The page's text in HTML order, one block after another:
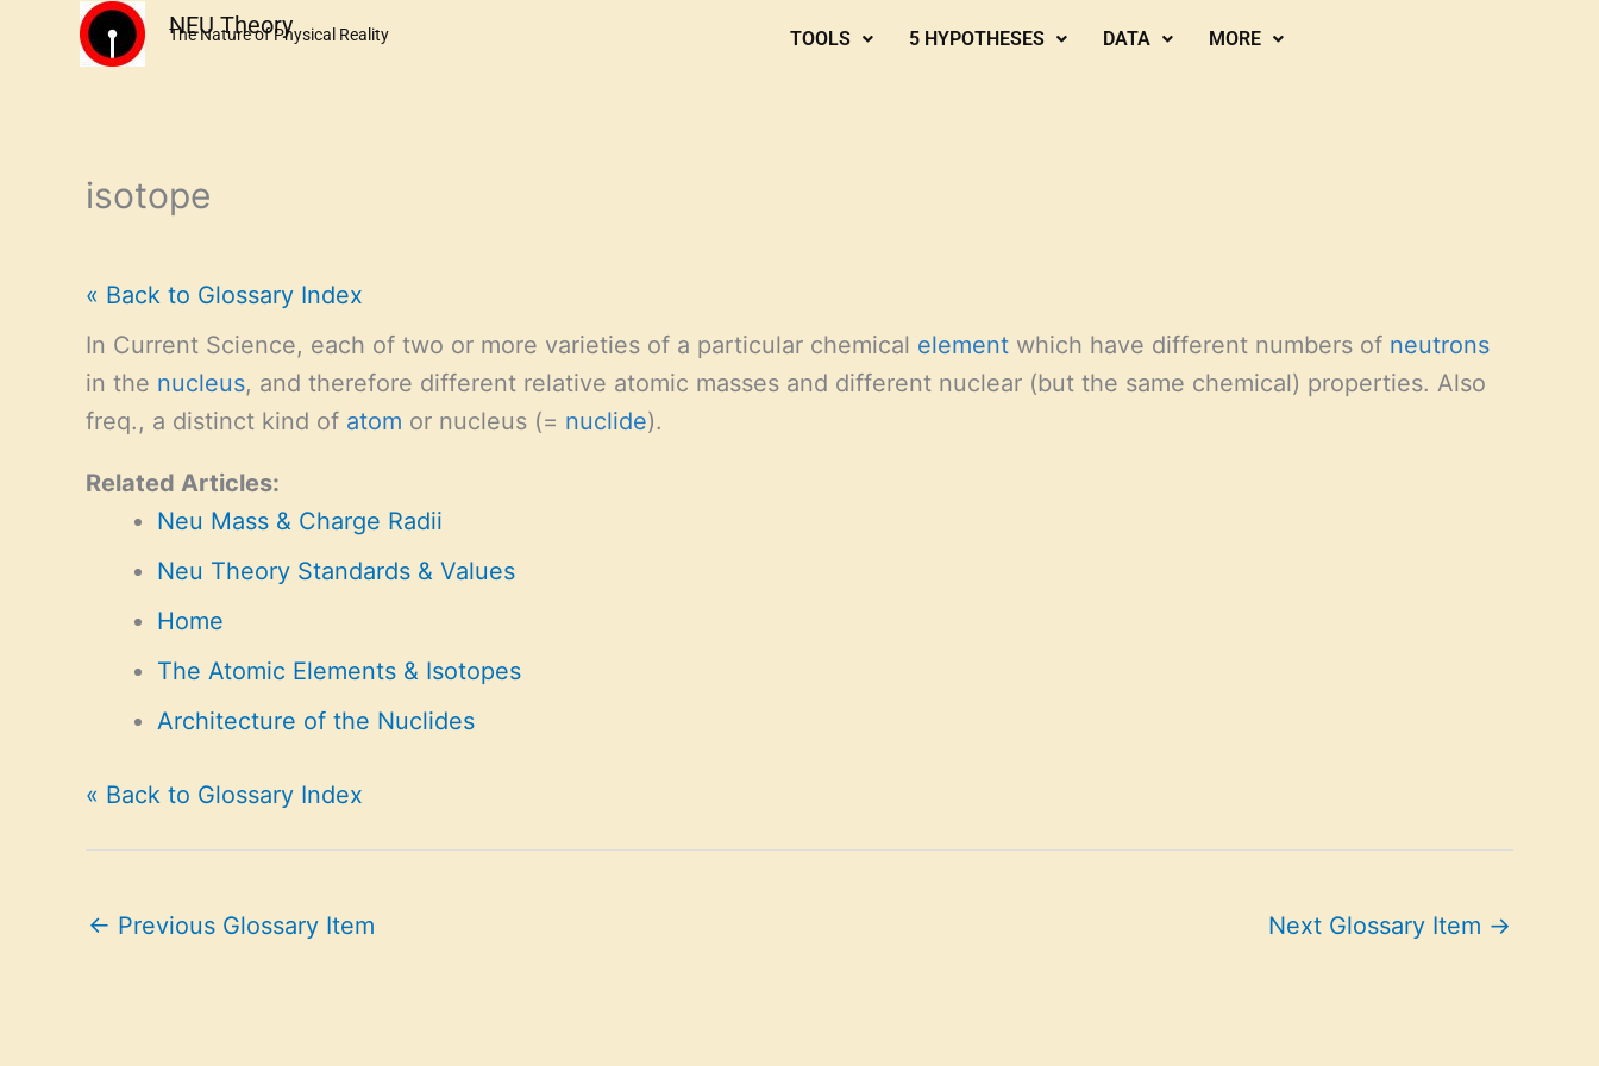
NEU Theory
The Nature of Physical Reality TOOLS 5 HYPOTHESES DATA MORE
isotope
« Back to Glossary Index
In Current Science, each of two or more varieties of a particular chemical element which have different numbers of neutrons
in the nucleus, and therefore different relative atomic masses and different nuclear (but the same chemical) properties. Also
freq., a distinct kind of atom or nucleus (= nuclide).
Related Articles:
Neu Mass & Charge Radii
Neu Theory Standards & Values
Home
The Atomic Elements & Isotopes
Architecture of the Nuclides
« Back to Glossary Index
← Previous Glossary Item Next Glossary Item →